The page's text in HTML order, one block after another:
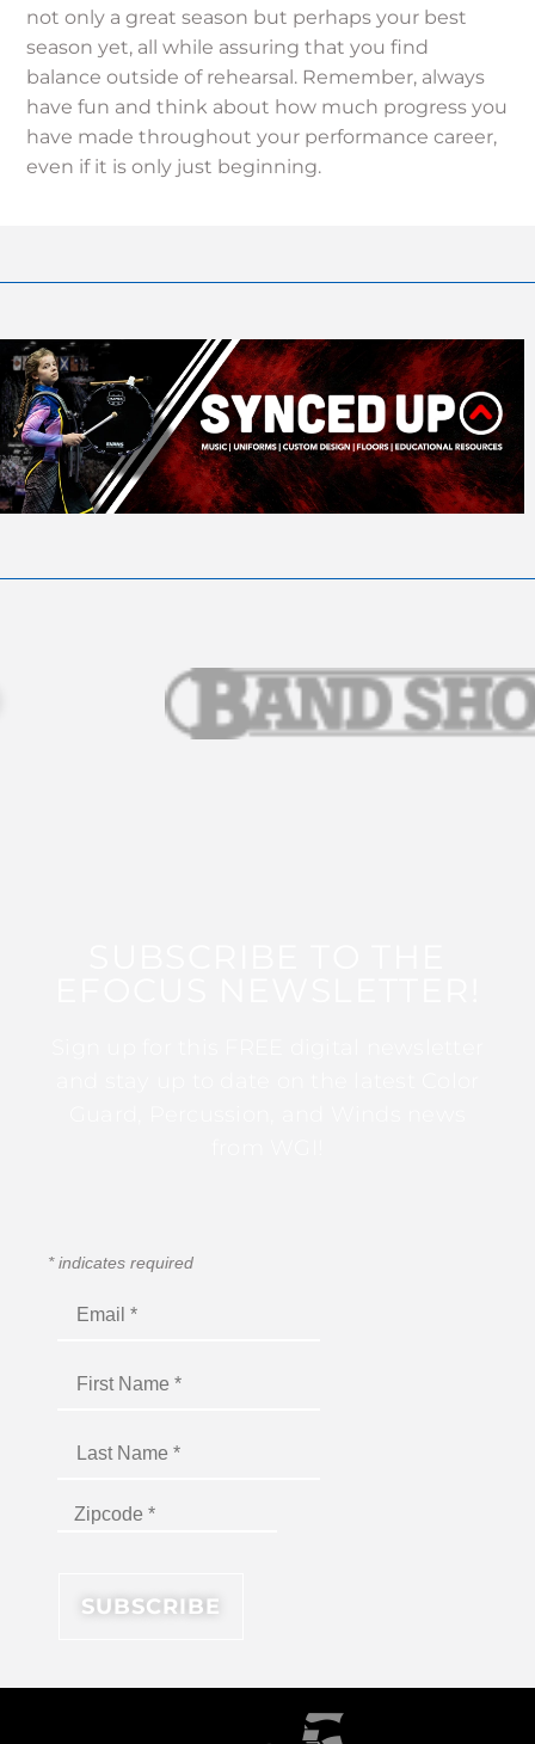
not only a great season but perhaps your best
season yet, all while assuring that you find
balance outside of rehearsal. Remember, always
have fun and think about how much progress you
have made throughout your performance career,
even if it is only just beginning.
*indicates required